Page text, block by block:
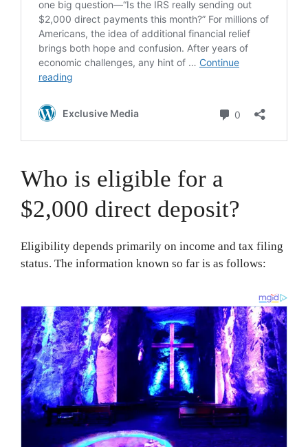
Who is eligible for a
$2,000 direct deposit?
Eligibility depends primarily on income and tax filing
status. The information known so far is as follows: